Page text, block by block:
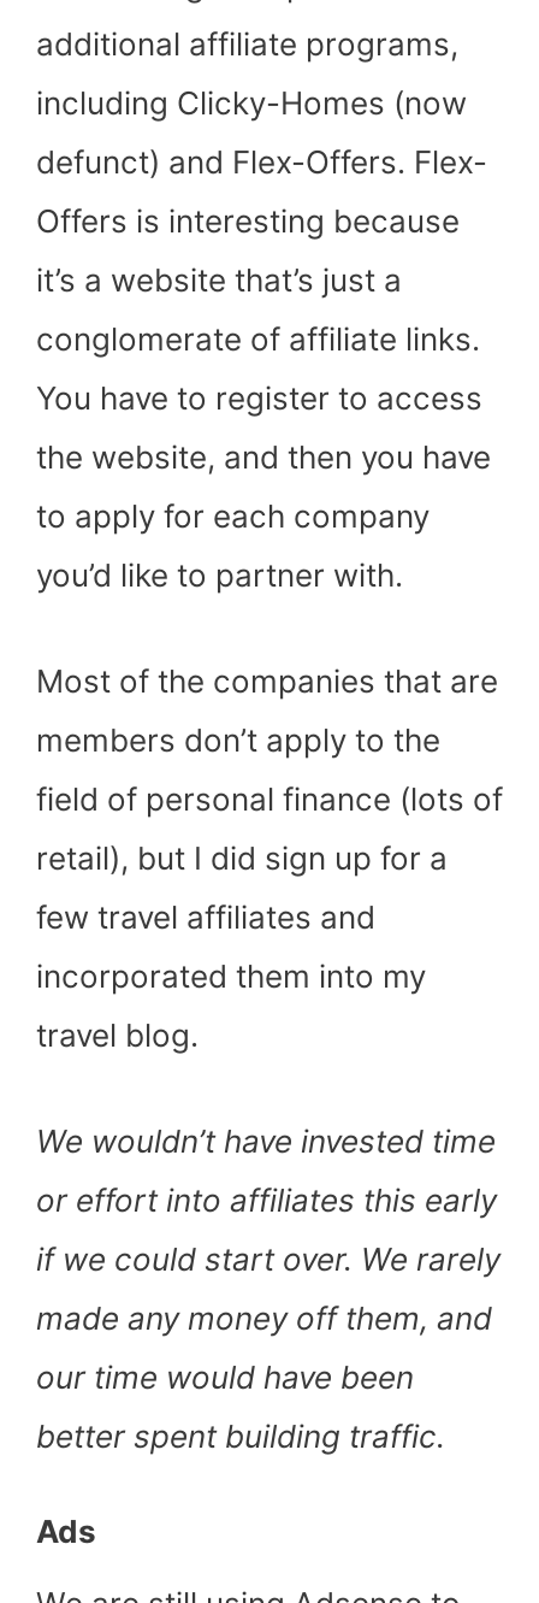
additional affiliate programs,
including Clicky-Homes (now
defunct) and Flex-Offers. Flex-
Offers is interesting because
it’s a website that’s just a
conglomerate of affiliate links.
You have to register to access
the website, and then you have
to apply for each company
you’d like to partner with.
Most of the companies that are
members don’t apply to the
field of personal finance (lots of
retail), but I did sign up for a
few travel affiliates and
incorporated them into my
travel blog.
We wouldn’t have invested time
or effort into affiliates this early
if we could start over. We rarely
made any money off them, and
our time would have been
better spent building traffic.
Ads